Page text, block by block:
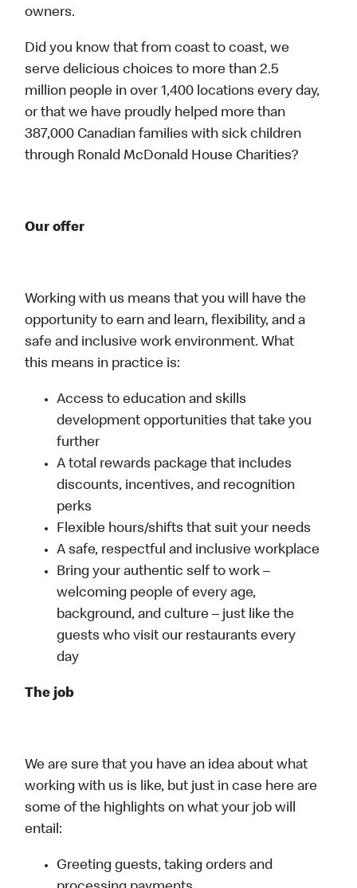
owners.
Did you know that from coast to coast, we
serve delicious choices to more than 2.5
million people in over 1,400 locations every day,
or that we have proudly helped more than
387,000 Canadian families with sick children
through Ronald McDonald House Charities?
Our offer
Working with us means that you will have the
opportunity to earn and learn, flexibility, and a
safe and inclusive work environment. What
this means in practice is:
Access to education and skills
development opportunities that take you
further
A total rewards package that includes
discounts, incentives, and recognition
perks
Flexible hours/shifts that suit your needs
A safe, respectful and inclusive workplace
Bring your authentic self to work –
welcoming people of every age,
background, and culture – just like the
guests who visit our restaurants every
day
The job
We are sure that you have an idea about what
working with us is like, but just in case here are
some of the highlights on what your job will
entail:
Greeting guests, taking orders and